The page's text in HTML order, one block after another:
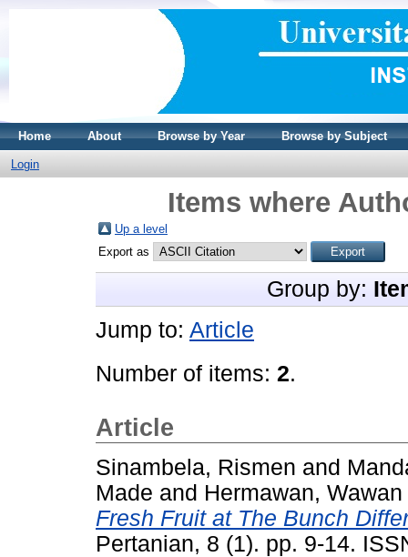
Home About Browse by Year Browse by Subject
Login
Items where
Up a level
Export as
Group by:
Jump to: Article
Number of items: 2.
Article
Sinambela, Rismen and
Made and Hermawan, Wawan
Fresh Fruit at The Bunch
Pertanian, 8 (1). pp. 9-14.